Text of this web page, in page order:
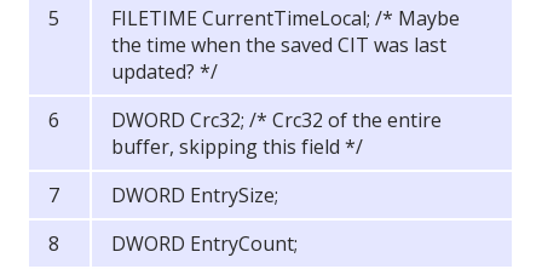
FILETIME CurrentTimeLocal; /* Maybe
the time when the saved CIT was last
updated? */
DWORD Crc32; /* Crc32 of the entire
buffer, skipping this field */
DWORD EntrySize;
DWORD EntryCount;